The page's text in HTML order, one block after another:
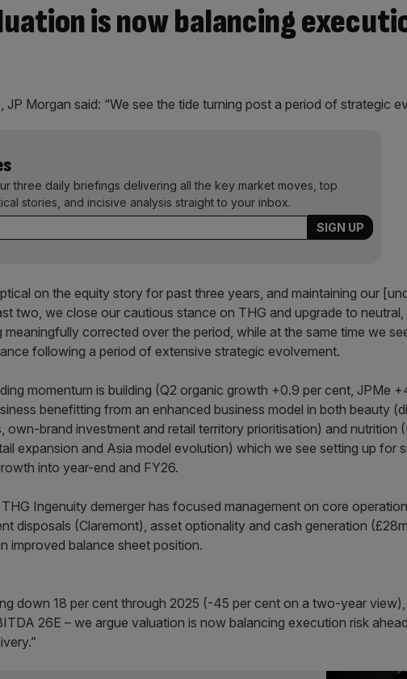
is now balancing
JP Morgan said: “We see the tide turning post a period of strategic
three daily briefings delivering all the key market moves, top
stories, and incisive analysis straight to your inbox.
on the equity story for past three years, and maintaining our
two, we close our cautious stance on THG and upgrade to neutral,
meaningfully corrected over the period, while at the same time we
following a period of extensive strategic evolvement.
momentum is building (Q2 organic growth +0.9 per cent, JPMe
benefitting from an enhanced business model in both beauty
own-brand investment and retail territory prioritisation) and nutrition
expansion and Asia model evolution) which we see setting up for
into year-end and FY26.
Ingenuity demerger has focused management on core
disposals (Claremont), asset optionality and cash generation
improved balance sheet position.
down 18 per cent through 2025 (-45 per cent on a two-year
26E – we argue valuation is now balancing execution risk